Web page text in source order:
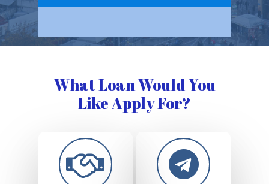
What Loan Would You
Like Apply For?